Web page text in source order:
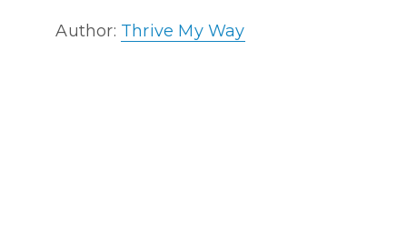
Author: Thrive My Way